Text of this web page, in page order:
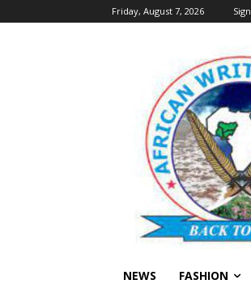
Friday, August 7, 2026
NEWS FASHION